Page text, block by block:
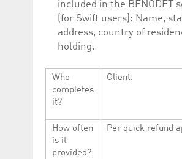
included in the BENODET
(for Swift users): Name,
address, country of
holding.
Who
completes
it?
Client.
How often
is it
provided?
Per quick refund